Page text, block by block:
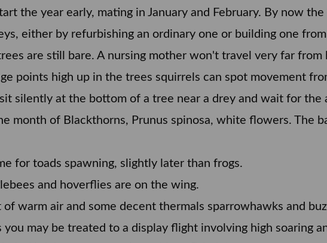
the year early, mating in January and February. By now
either by refurbishing an ordinary one or building one
are still bare. A nursing mother won't travel very far
points high up in the trees squirrels can spot movement
silently at the bottom of a tree near a drey and wait for the
month of Blackthorns, Prunus spinosa, white flowers. The
for toads spawning, slightly later than frogs.
and hoverflies are on the wing.
of warm air and some decent thermals sparrowhawks and
you may be treated to a display flight involving high soaring